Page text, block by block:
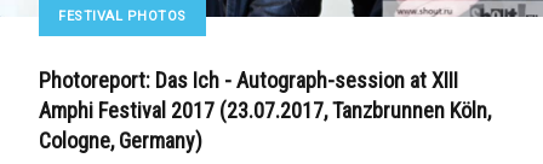
FESTIVAL PHOTOS
Photoreport: Das Ich - Autograph-session at XIII
Amphi Festival 2017 (23.07.2017, Tanzbrunnen Köln,
Cologne, Germany)